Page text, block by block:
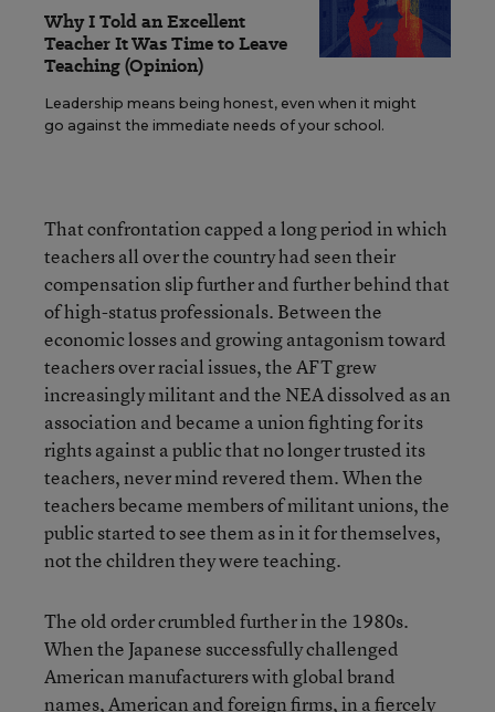
Why I Told an Excellent
Teacher It Was Time to Leave
Teaching (Opinion)
Leadership means being honest, even when it might
go against the immediate needs of your school.
That confrontation capped a long period in which
teachers all over the country had seen their
compensation slip further and further behind that
of high-status professionals. Between the
economic losses and growing antagonism toward
teachers over racial issues, the AFT grew
increasingly militant and the NEA dissolved as an
association and became a union fighting for its
rights against a public that no longer trusted its
teachers, never mind revered them. When the
teachers became members of militant unions, the
public started to see them as in it for themselves,
not the children they were teaching.
The old order crumbled further in the 1980s.
When the Japanese successfully challenged
American manufacturers with global brand
names, American and foreign firms, in a fiercely